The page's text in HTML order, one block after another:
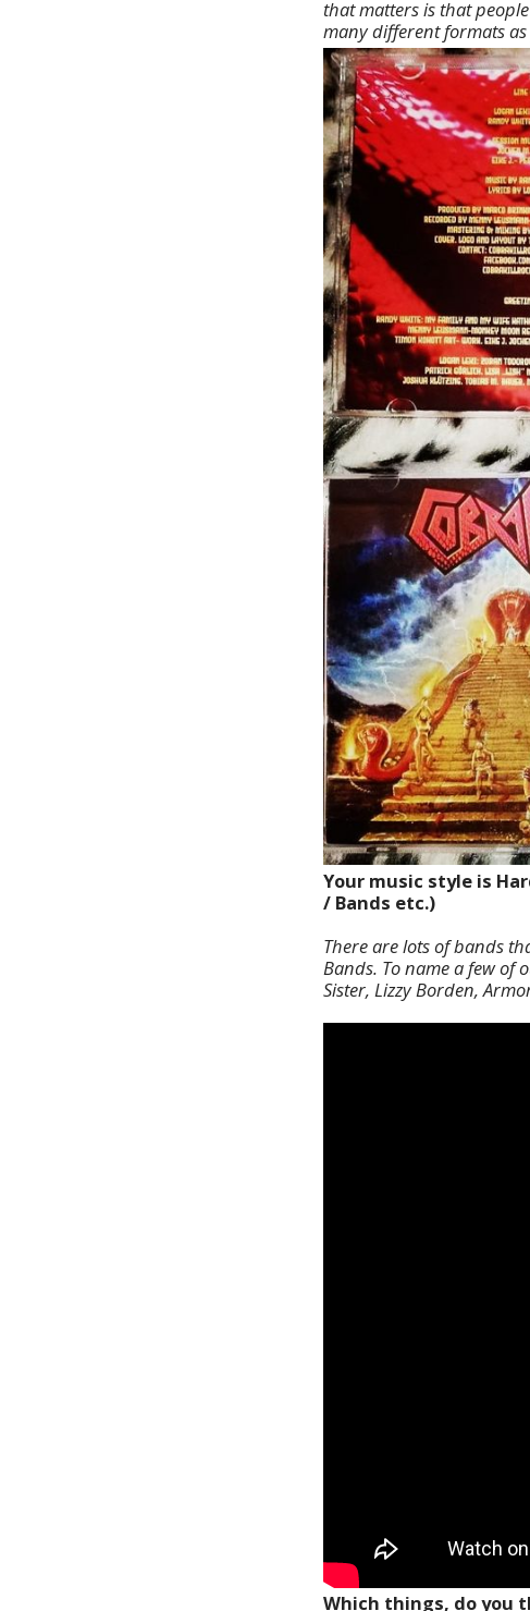
that matters is that
many different formats as
Your music style is
/ Bands etc.)
There are lots of bands
Bands. To name a few of
Sister, Lizzy Borden,
Which things, do you